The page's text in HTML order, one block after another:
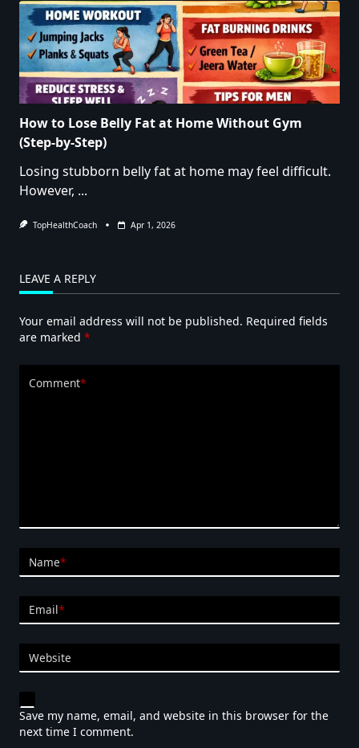
How to Lose Belly Fat at Home Without Gym
(Step-by-Step)
Losing stubborn belly fat at home may feel difficult.
However, ...
TopHealthCoach Apr 1, 2026
LEAVE A REPLY
Your email address will not be published. Required fields
are marked *
Comment*
Name*
Email*
Website
Save my name, email, and website in this browser for the
next time I comment.